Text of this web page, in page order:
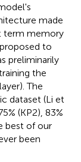
made
term memory
to
preliminarily
the
The
dataset (Li et
(KP2), 83%
best of our
been